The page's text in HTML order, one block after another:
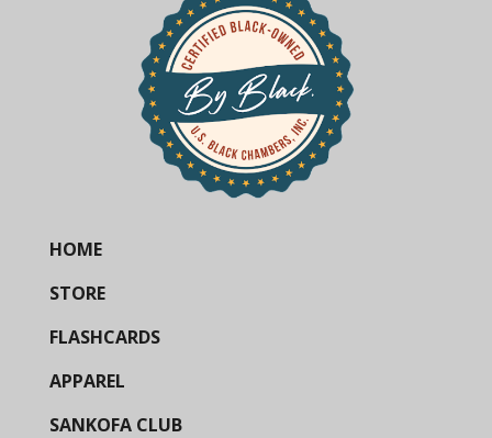
HOME
STORE
FLASHCARDS
APPAREL
SANKOFA CLUB